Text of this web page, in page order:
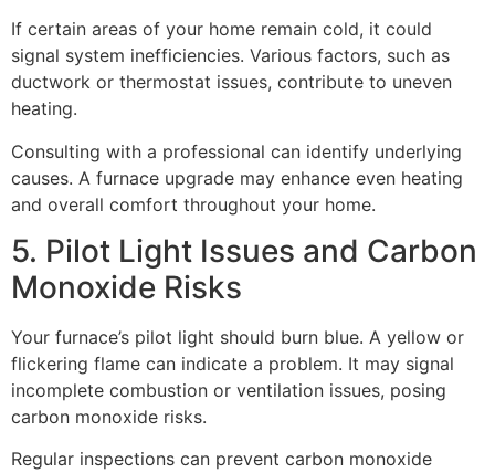
If certain areas of your home remain cold, it could
signal system inefficiencies. Various factors, such as
ductwork or thermostat issues, contribute to uneven
heating.
Consulting with a professional can identify underlying
causes. A furnace upgrade may enhance even heating
and overall comfort throughout your home.
5. Pilot Light Issues and Carbon
Monoxide Risks
Your furnace’s pilot light should burn blue. A yellow or
flickering flame can indicate a problem. It may signal
incomplete combustion or ventilation issues, posing
carbon monoxide risks.
Regular inspections can prevent carbon monoxide